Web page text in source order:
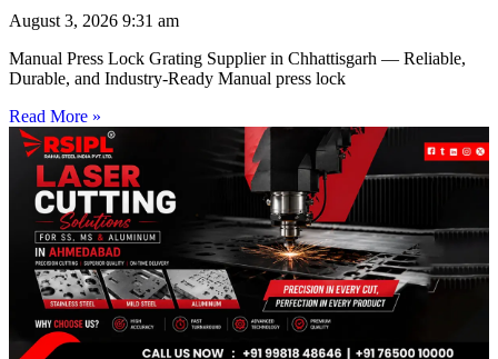
August 3, 2026 9:31 am
Manual Press Lock Grating Supplier in Chhattisgarh — Reliable,
Durable, and Industry-Ready Manual press lock
Read More »